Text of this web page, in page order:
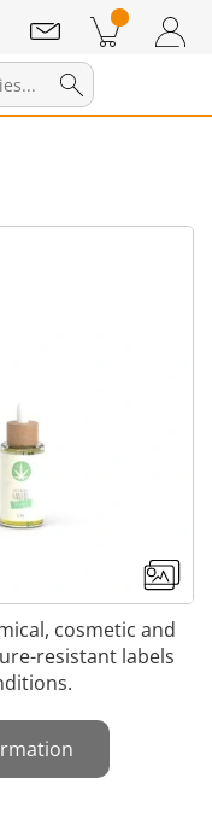
Shopping Cart
cosmetic and
resistant labels